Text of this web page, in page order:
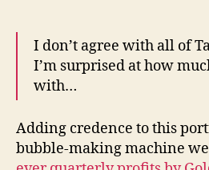
I don’t agree with all of
I’m surprised at how
with…
Adding credence to this
bubble-making machine